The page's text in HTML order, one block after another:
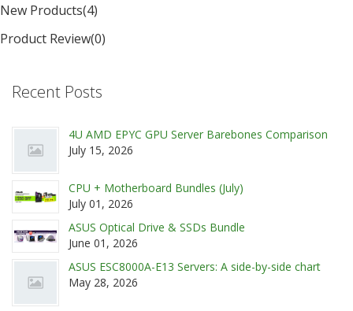
New Products(4)
Product Review(0)
Recent Posts
4U AMD EPYC GPU Server Barebones Comparison
July 15, 2026
CPU + Motherboard Bundles (July)
July 01, 2026
ASUS Optical Drive & SSDs Bundle
June 01, 2026
ASUS ESC8000A-E13 Servers: A side-by-side chart
May 28, 2026